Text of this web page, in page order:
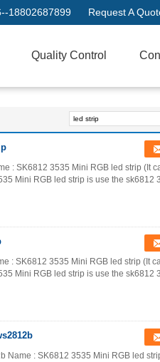
18802687899 Request A
Quality Control
: SK6812 3535 Mini RGB led strip (It
Mini RGB led strip is use the sk6812
: SK6812 3535 Mini RGB led strip (It
Mini RGB led strip is use the sk6812
Name : SK6812 3535 Mini RGB led